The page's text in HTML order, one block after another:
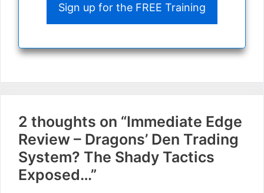
Sign up for the FREE Training
2 thoughts on “Immediate Edge
Review – Dragons’ Den Trading
System? The Shady Tactics
Exposed…”